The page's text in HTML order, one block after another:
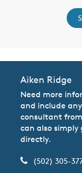
Aiken Ridge
Need more
and include
consultant
can also simply
directly.
(502) 305-